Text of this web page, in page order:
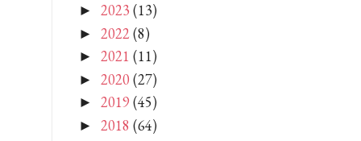
► 2023 (13)
► 2022(8)
► 2021 (11)
► 2020 (27)
► 2019 (45)
► 2018 (64)